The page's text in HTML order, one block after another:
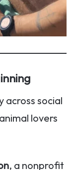
across social
lovers
, a nonprofit